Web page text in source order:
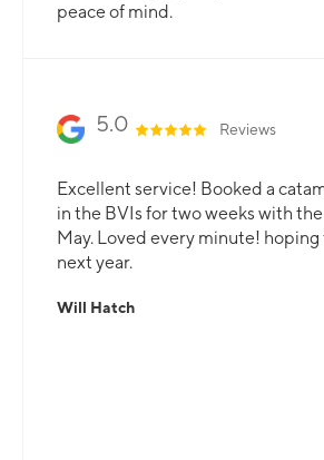
peace of mind.
5.0 Reviews
Excellent service! Booked a
in the BVIs for two weeks with
May. Loved every minute! hoping
next year.
Will Hatch